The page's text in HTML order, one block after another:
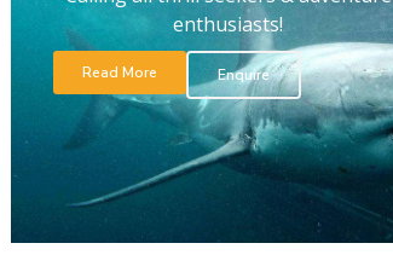
enthusiasts!
Read More Enquire